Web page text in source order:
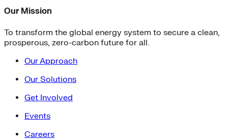
Our Mission
To transform the global energy system to secure a clean,
prosperous, zero-carbon future for all.
Our Approach
Our Solutions
Get Involved
Events
Careers